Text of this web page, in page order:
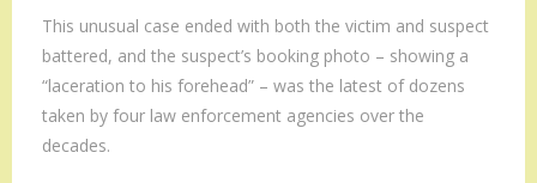
This unusual case ended with both the victim and suspect
battered, and the suspect’s booking photo – showing a
“laceration to his forehead” – was the latest of dozens
taken by four law enforcement agencies over the
decades.